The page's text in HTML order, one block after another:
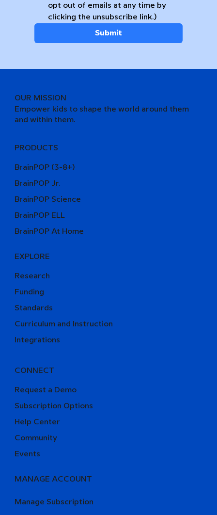
opt out of emails at any time by
clicking the unsubscribe link.)
Submit
OUR MISSION
Empower kids to shape the world around them
and within them.
PRODUCTS
BrainPOP (3-8+)
BrainPOP Jr.
BrainPOP Science
BrainPOP ELL
BrainPOP At Home
EXPLORE
Research
Funding
Curriculum and Instruction
Integrations
Standards
CONNECT
Request a Demo
Help Center
Community
Events
Subscription Options
MANAGE ACCOUNT
Manage Subscription